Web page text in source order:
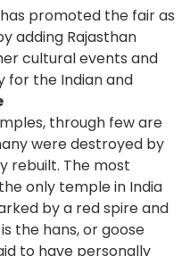
promoted the fair as
adding Rajasthan
cultural events and
for the Indian and
through few are
were destroyed by
rebuilt. The most
only temple in India
by a red spire and
the hans, or goose
to have personally